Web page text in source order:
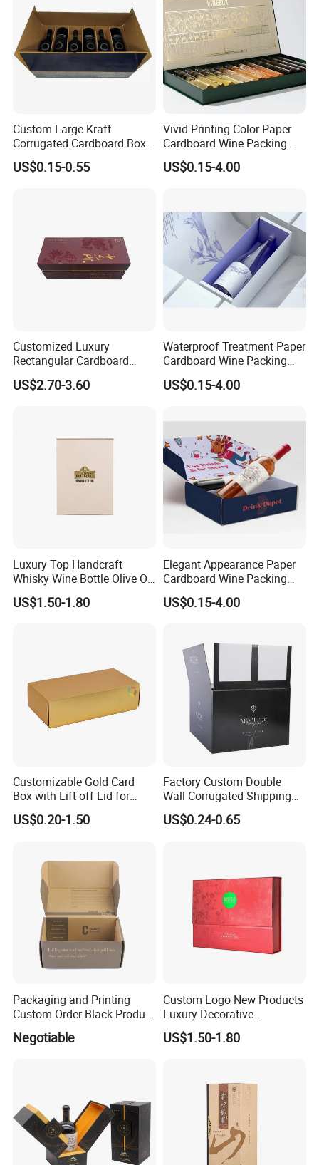
Custom Large Kraft
Corrugated Cardboard Box
for Shipping
US$0.15-0.55
Vivid Printing Color Paper
Cardboard Wine Packing
Box for Holiday Gift
Packaging
US$0.15-4.00
Customized Luxury
Rectangular Cardboard
Packaging Gift Wine Box
US$2.70-3.60
Waterproof Treatment Paper
Cardboard Wine Packing
Box for E-Commerce Wine
Outer Package
US$0.15-4.00
Luxury Top Handcraft
Whisky Wine Bottle Olive Oil
Gift Cardboard Box
US$1.50-1.80
Elegant Appearance Paper
Cardboard Wine Packing
Box for Wine Shop Retail
Packaging
US$0.15-4.00
Customizable Gold Card
Box with Lift-off Lid for
Gifts
US$0.20-1.50
Factory Custom Double
Wall Corrugated Shipping
Box for Pure Water Packing
US$0.24-0.65
Packaging and Printing
Custom Order Black Product
Box Paper Package Box
Negotiable
Custom Logo New Products
Luxury Decorative
Cardboard Boxes with Lids
US$1.50-1.80